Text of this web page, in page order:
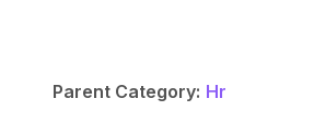
Parent Category: Hr